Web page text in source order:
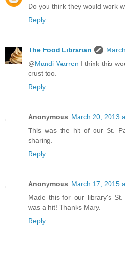
Do you think they would work
Reply
The Food Librarian
@Mandi Warren I think this
crust too.
Reply
Anonymous March 20, 2013
This was the hit of our St.
sharing.
Reply
Anonymous March 17, 2015
Made this for our library's
was a hit! Thanks Mary.
Reply